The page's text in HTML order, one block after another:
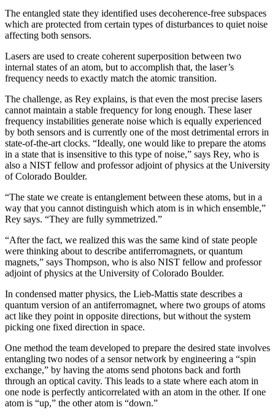
The entangled state they identified uses decoherence-free subspaces
which are protected from certain types of disturbances to quiet noise
affecting both sensors.
Lasers are used to create coherent superposition between two
internal states of an atom, but to accomplish that, the laser’s
frequency needs to exactly match the atomic transition.
The challenge, as Rey explains, is that even the most precise lasers
cannot maintain a stable frequency for long enough. These laser
frequency instabilities generate noise which is equally experienced
by both sensors and is currently one of the most detrimental errors in
state-of-the-art clocks. “Ideally, one would like to prepare the atoms
in a state that is insensitive to this type of noise,” says Rey, who is
also a NIST fellow and professor adjoint of physics at the University
of Colorado Boulder.
“The state we create is entanglement between these atoms, but in a
way that you cannot distinguish which atom is in which ensemble,”
Rey says. “They are fully symmetrized.”
“After the fact, we realized this was the same kind of state people
were thinking about to describe antiferromagnets, or quantum
magnets,” says Thompson, who is also NIST fellow and professor
adjoint of physics at the University of Colorado Boulder.
In condensed matter physics, the Lieb-Mattis state describes a
quantum version of an antiferromagnet, where two groups of atoms
act like they point in opposite directions, but without the system
picking one fixed direction in space.
One method the team developed to prepare the desired state involves
entangling two nodes of a sensor network by engineering a “spin
exchange,” by having the atoms send photons back and forth
through an optical cavity. This leads to a state where each atom in
one node is perfectly anticorrelated with an atom in the other. If one
atom is “up,” the other atom is “down.”